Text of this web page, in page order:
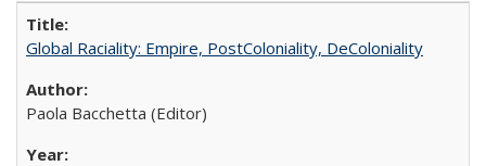
Global Raciality: Empire, PostColoniality, DeColoniality
Paola Bacchetta (Editor)